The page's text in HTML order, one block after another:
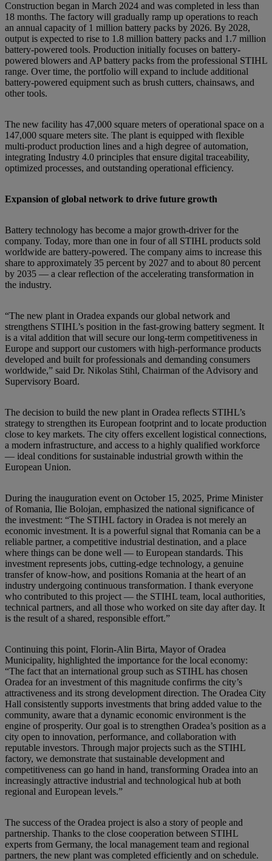
Construction began in March 2024 and was completed in less than
18 months. The factory will gradually ramp up operations to reach
an annual capacity of 1 million battery packs by 2026. By 2028,
output is expected to rise to 1.8 million battery packs and 1.7 million
battery-powered tools. Production initially focuses on battery-
powered blowers and AP battery packs from the professional STIHL
range. Over time, the portfolio will expand to include additional
battery-powered equipment such as brush cutters, chainsaws, and
other tools.
The new facility has 47,000 square meters of operational space on a
147,000 square meters site. The plant is equipped with flexible
multi-product production lines and a high degree of automation,
integrating Industry 4.0 principles that ensure digital traceability,
optimized processes, and outstanding operational efficiency.
Expansion of global network to drive future growth
Battery technology has become a major growth-driver for the
company. Today, more than one in four of all STIHL products sold
worldwide are battery-powered. The company aims to increase this
share to approximately 35 percent by 2027 and to about 80 percent
by 2035 — a clear reflection of the accelerating transformation in
the industry.
“The new plant in Oradea expands our global network and
strengthens STIHL’s position in the fast-growing battery segment. It
is a vital addition that will secure our long-term competitiveness in
Europe and support our customers with high-performance products
developed and built for professionals and demanding consumers
worldwide,” said Dr. Nikolas Stihl, Chairman of the Advisory and
Supervisory Board.
The decision to build the new plant in Oradea reflects STIHL’s
strategy to strengthen its European footprint and to locate production
close to key markets. The city offers excellent logistical connections,
a modern infrastructure, and access to a highly qualified workforce
— ideal conditions for sustainable industrial growth within the
European Union.
During the inauguration event on October 15, 2025, Prime Minister
of Romania, Ilie Bolojan, emphasized the national significance of
the investment: “The STIHL factory in Oradea is not merely an
economic investment. It is a powerful signal that Romania can be a
reliable partner, a competitive industrial destination, and a place
where things can be done well — to European standards. This
investment represents jobs, cutting-edge technology, a genuine
transfer of know-how, and positions Romania at the heart of an
industry undergoing continuous transformation. I thank everyone
who contributed to this project — the STIHL team, local authorities,
technical partners, and all those who worked on site day after day. It
is the result of a shared, responsible effort.”
Continuing this point, Florin-Alin Birta, Mayor of Oradea
Municipality, highlighted the importance for the local economy:
“The fact that an international group such as STIHL has chosen
Oradea for an investment of this magnitude confirms the city’s
attractiveness and its strong development direction. The Oradea City
Hall consistently supports investments that bring added value to the
community, aware that a dynamic economic environment is the
engine of prosperity. Our goal is to strengthen Oradea’s position as a
city open to innovation, performance, and collaboration with
reputable investors. Through major projects such as the STIHL
factory, we demonstrate that sustainable development and
competitiveness can go hand in hand, transforming Oradea into an
increasingly attractive industrial and technological hub at both
regional and European levels.”
The success of the Oradea project is also a story of people and
partnership. Thanks to the close cooperation between STIHL
experts from Germany, the local management team and regional
partners, the new plant was completed efficiently and on schedule.